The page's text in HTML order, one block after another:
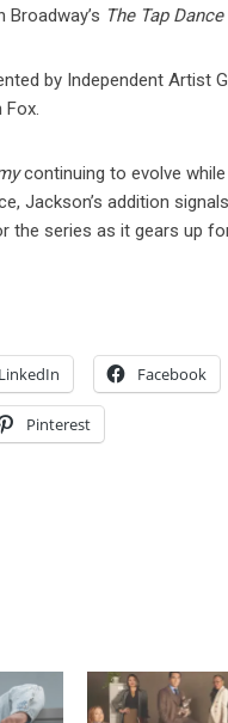
Broadway’s The Tap
by Independent Artist
Fox.
continuing to evolve while
Jackson’s addition
the series as it gears up
LinkedIn Facebook
Pinterest